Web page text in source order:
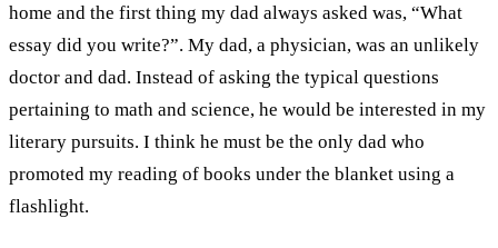
home and the first thing my dad always asked was, “What
essay did you write?”. My dad, a physician, was an unlikely
doctor and dad. Instead of asking the typical questions
pertaining to math and science, he would be interested in my
literary pursuits. I think he must be the only dad who
promoted my reading of books under the blanket using a
flashlight.